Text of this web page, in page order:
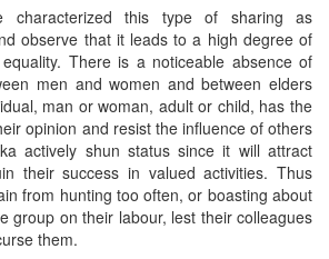
characterized this type of sharing as
observe that it leads to a high degree of
There is a noticeable absence of
men and women and between elders
man or woman, adult or child, has the
opinion and resist the influence of others
actively shun status since it will attract
their success in valued activities. Thus
from hunting too often, or boasting about
group on their labour, lest their colleagues
them.